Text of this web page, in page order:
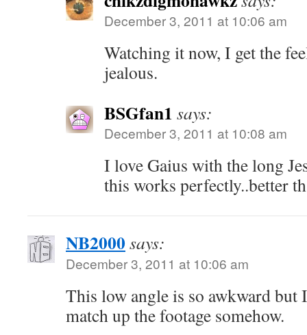
December 3, 2011 at 10:06 am
Watching it now, I get the
jealous.
BSGfan1 says:
December 3, 2011 at 10:08 am
I love Gaius with the long
this works perfectly..better
NB2000says:
December 3, 2011 at 10:06 am
This low angle is so awkward but
match up the footage somehow.